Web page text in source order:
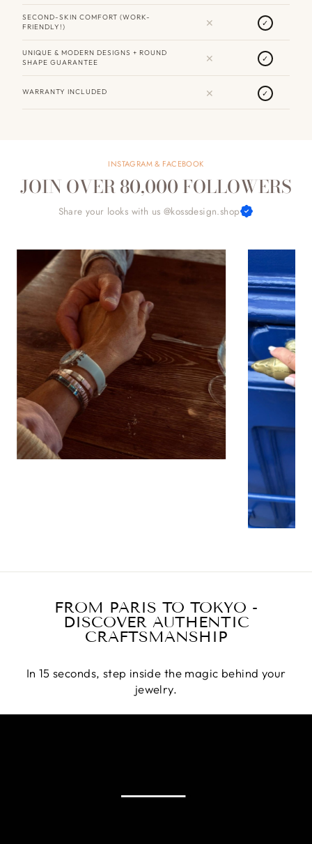
SECOND-SKIN COMFORT (WORK-
FRIENDLY!)
✕ ✓
UNIQUE & MODERN DESIGNS + ROUND
SHAPE GUARANTEE
✕ ✓
WARRANTY INCLUDED ✕ ✓
INSTAGRAM & FACEBOOK
JOIN OVER 80,000 FOLLOWERS
Share your looks with us @kossdesign.shop
FROM PARIS TO TOKYO -
DISCOVER AUTHENTIC
CRAFTSMANSHIP
In 15 seconds, step inside the magic behind your
jewelry.